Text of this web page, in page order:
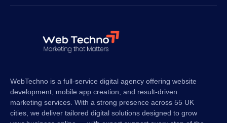
WebTechno is a full-service digital agency offering website
development, mobile app creation, and result-driven
marketing services. With a strong presence across 55 UK